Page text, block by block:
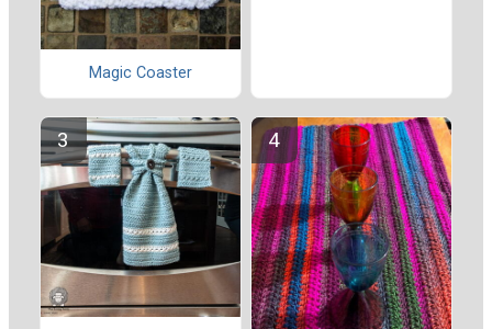
Magic Coaster